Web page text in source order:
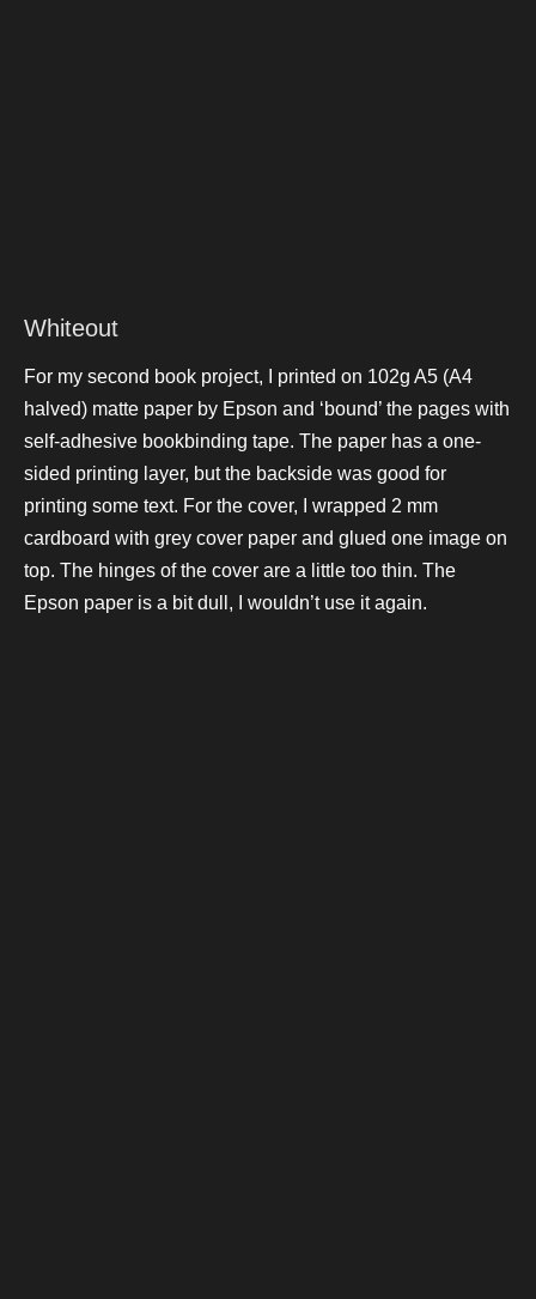
Whiteout
For my second book project, I printed on 102g A5 (A4
halved) matte paper by Epson and ‘bound’ the pages with
self-adhesive bookbinding tape. The paper has a one-
sided printing layer, but the backside was good for
printing some text. For the cover, I wrapped 2 mm
cardboard with grey cover paper and glued one image on
top. The hinges of the cover are a little too thin. The
Epson paper is a bit dull, I wouldn’t use it again.